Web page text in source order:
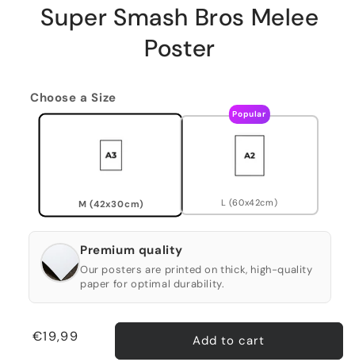
Super Smash Bros Melee
Poster
Choose a Size
M (42x30cm)
Popular
L (60x42cm)
Premium quality
Our posters are printed on thick, high-quality
paper for optimal durability.
Regular
€19,99 Add to cart